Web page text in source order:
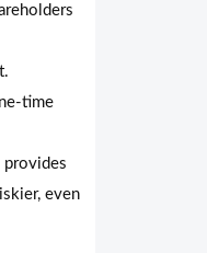
time
provides
even